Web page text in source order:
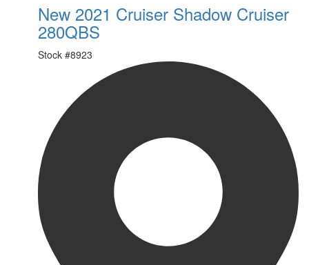
New 2021 Cruiser Shadow Cruiser
280QBS
Stock #8923